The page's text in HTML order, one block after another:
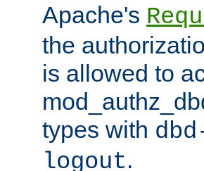
Apache's
the
is allowed to
types with
logout.